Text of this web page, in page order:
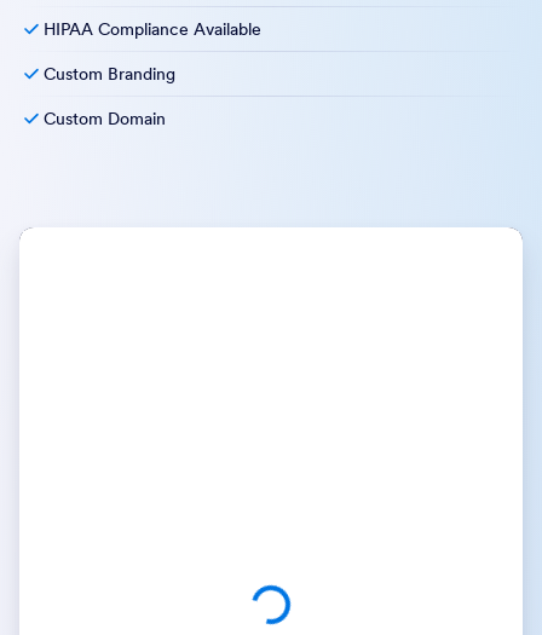
HIPAA Compliance Available
Custom Branding
Custom Domain